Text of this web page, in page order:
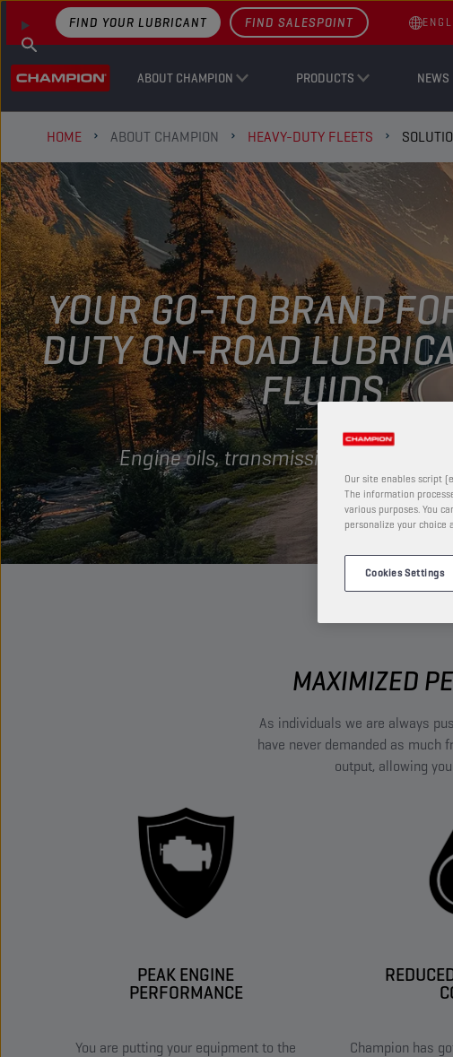
ABOUT CHAMPION PRODUCTS NEWS
FIND YOUR LUBRICANT FIND SALESPOINT
HOME ABOUT CHAMPION HEAVY-DUTY FLEETS
YOUR GO-TO BRAND
DUTY ON-ROAD
FLUIDS
Engine oils, transmission oils and
MAXIMIZED
As individuals we are always
have never demanded as much
output, allowing
PEAK ENGINE
PERFORMANCE
You are putting your equipment to the
Champion has
Our site enables script
The information
various purposes. You
personalize your choice
Cookies Settings